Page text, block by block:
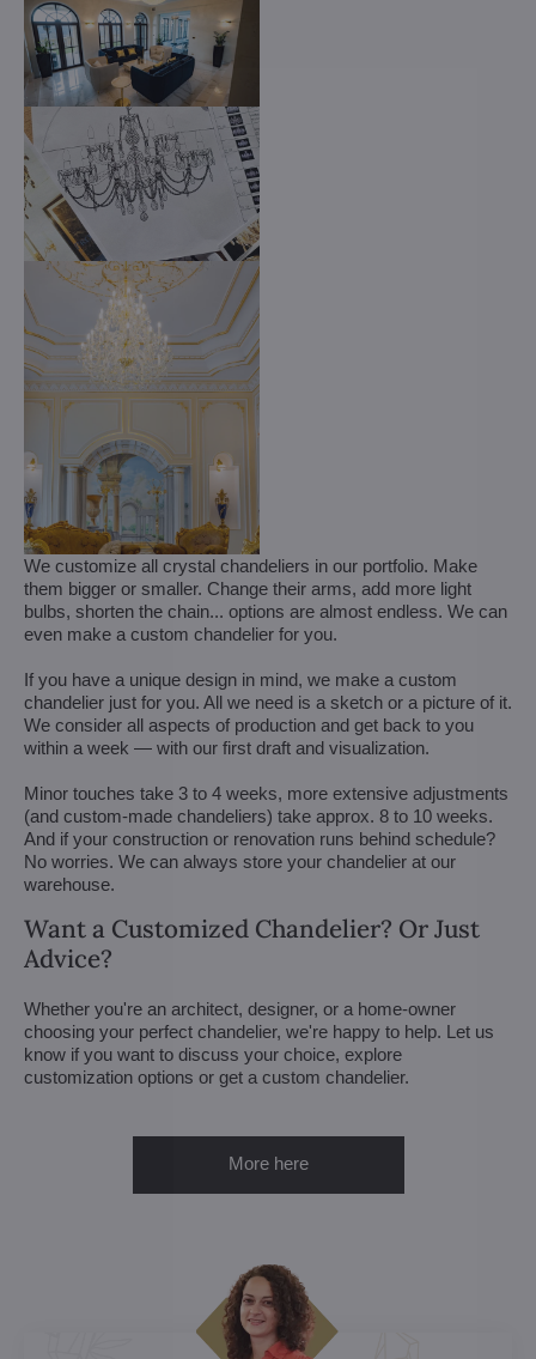
We customize all crystal chandeliers in our portfolio. Make
them bigger or smaller. Change their arms, add more light
bulbs, shorten the chain... options are almost endless. We can
even make a custom chandelier for you.
If you have a unique design in mind, we make a custom
chandelier just for you. All we need is a sketch or a picture of it.
We consider all aspects of production and get back to you
within a week — with our first draft and visualization.
Minor touches take 3 to 4 weeks, more extensive adjustments
(and custom-made chandeliers) take approx. 8 to 10 weeks.
And if your construction or renovation runs behind schedule?
No worries. We can always store your chandelier at our
warehouse.
Want a Customized Chandelier? Or Just
Advice?
Whether you're an architect, designer, or a home-owner
choosing your perfect chandelier, we're happy to help. Let us
know if you want to discuss your choice, explore
customization options or get a custom chandelier.
More here